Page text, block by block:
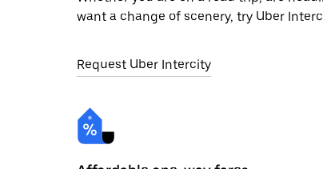
want a change of scenery, try Uber
Request Uber Intercity